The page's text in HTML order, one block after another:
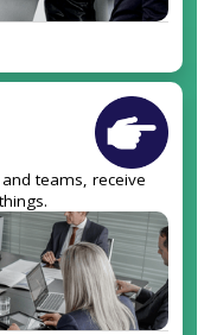
teams, receive